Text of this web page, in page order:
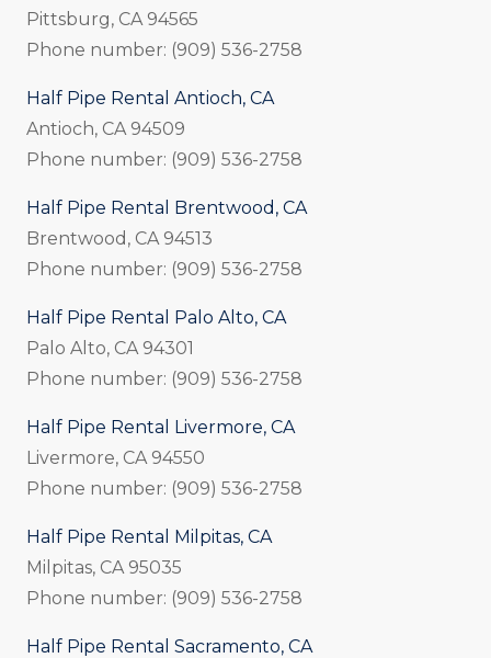
Pittsburg, CA 94565
Phone number: (909) 536-2758
Half Pipe Rental Antioch, CA
Antioch, CA 94509
Phone number: (909) 536-2758
Half Pipe Rental Brentwood, CA
Brentwood, CA 94513
Phone number: (909) 536-2758
Half Pipe Rental Palo Alto, CA
Palo Alto, CA 94301
Phone number: (909) 536-2758
Half Pipe Rental Livermore, CA
Livermore, CA 94550
Phone number: (909) 536-2758
Half Pipe Rental Milpitas, CA
Milpitas, CA 95035
Phone number: (909) 536-2758
Half Pipe Rental Sacramento, CA